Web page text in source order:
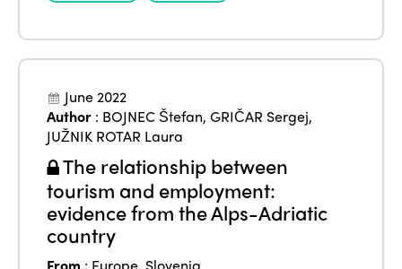
June 2022
Author : BOJNEC Štefan,GRIČAR Sergej,
JUŽNIK ROTAR Laura
The relationship between
tourism and employment:
evidence from the Alps-Adriatic
country
From : Europe, Slovenia
ISTO
Who we are
Why join?
World Congress 2024
Awards 2024
Members
Regions
Africa